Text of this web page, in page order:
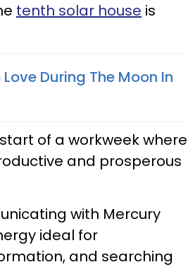
tenth solar house is
During The Moon In
of a workweek where
and prosperous
with Mercury
ideal for
and searching